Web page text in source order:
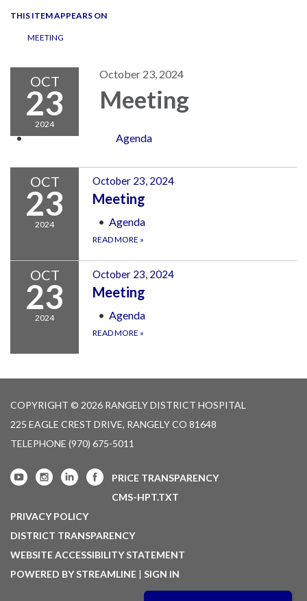
THIS ITEM APPEARS ON
MEETING
OCT
23
2024
October 23, 2024
Meeting
Agenda
OCT
23
2024
October 23, 2024
Meeting
Agenda
READ MORE »
OCT
23
2024
October 23, 2024
Meeting
Agenda
READ MORE »
COPYRIGHT © 2026 RANGELY DISTRICT HOSPITAL
225 EAGLE CREST DRIVE, RANGELY CO 81648
TELEPHONE (970) 675-5011
PRICE TRANSPARENCY
CMS-HPT.TXT
PRIVACY POLICY
DISTRICT TRANSPARENCY
WEBSITE ACCESSIBILITY STATEMENT
POWERED BY STREAMLINE | SIGN IN